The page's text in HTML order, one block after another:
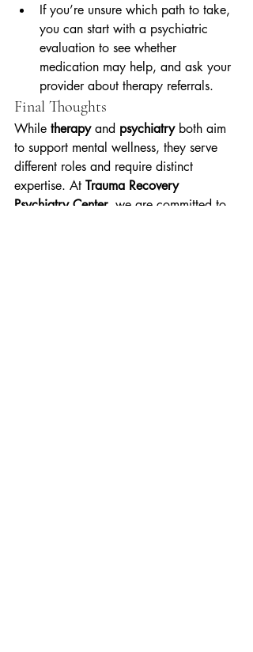
If you’re unsure which path to take,
you can start with a psychiatric
evaluation to see whether
medication may help, and ask your
provider about therapy referrals.
Final Thoughts
While therapy and psychiatry both aim
to support mental wellness, they serve
different roles and require distinct
expertise. At Trauma Recovery
Psychiatry Center, we are committed to